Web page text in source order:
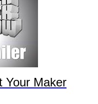
Your Maker